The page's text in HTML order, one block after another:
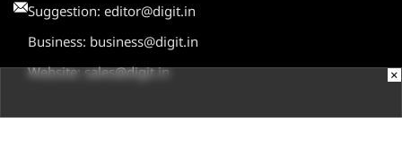
Suggestion: editor@digit.in
Business: business@digit.in
Website:sales@digit.in ×